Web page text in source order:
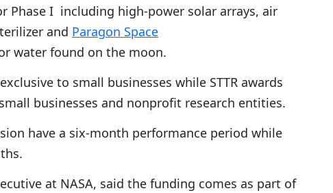
Phase I including high-power solar arrays, air
and Paragon Space
water found on the moon.
to small businesses while STTR awards
businesses and nonprofit research entities.
have a six-month performance period while
at NASA, said the funding comes as part of